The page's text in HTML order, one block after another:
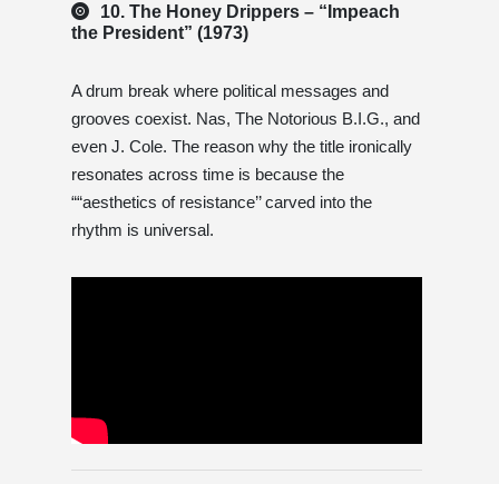
10. The Honey Drippers – “Impeach
the President” (1973)
A drum break where political messages and
grooves coexist. Nas, The Notorious B.I.G., and
even J. Cole. The reason why the title ironically
resonates across time is because the
““aesthetics of resistance’’ carved into the
rhythm is universal.